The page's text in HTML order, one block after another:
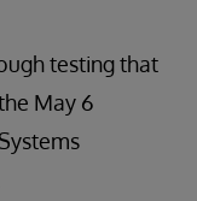
testing that
May 6